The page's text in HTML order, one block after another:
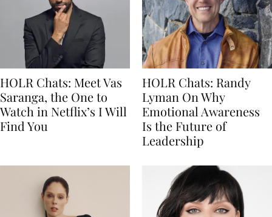
HOLR Chats: Meet Vas
Saranga, the One to
Watch in Netflix’s I Will
Find You
HOLR Chats: Randy
Lyman On Why
Emotional Awareness
Is the Future of
Leadership